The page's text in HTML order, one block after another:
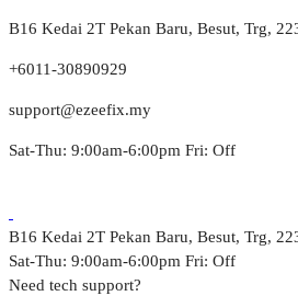
B16 Kedai 2T Pekan Baru, Besut, Trg,
+6011-30890929
support@ezeefix.my
Sat-Thu: 9:00am-6:00pm Fri: Off
B16 Kedai 2T Pekan Baru, Besut, Trg,
Sat-Thu: 9:00am-6:00pm Fri: Off
Need tech support?